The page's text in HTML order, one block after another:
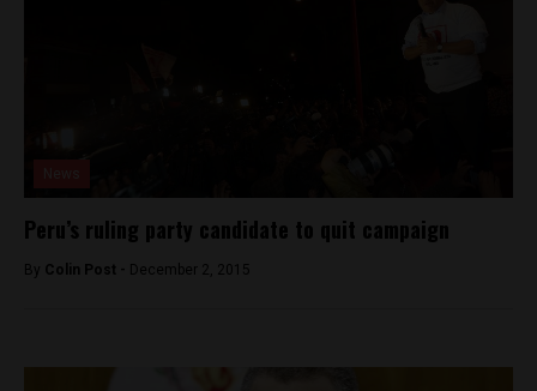
Peru’s ruling party candidate to quit campaign
By Colin Post - December 2, 2015